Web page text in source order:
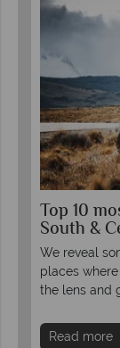
Top 10
South &
We reveal
places
the lens and
Read more